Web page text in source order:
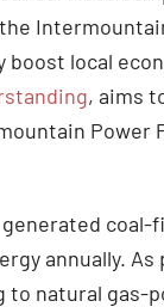
boost local
, aims
Power
generated coal-
annually.
natural gas-